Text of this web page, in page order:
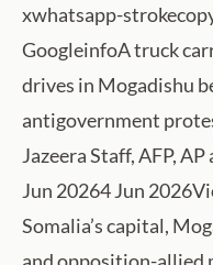
xwhatsapp-
GoogleinfoA truck
drives in Mogadishu
antigovernment
Jazeera Staff, AFP,
Jun 20264 Jun
Somalia’s capital,
and opposition-allied